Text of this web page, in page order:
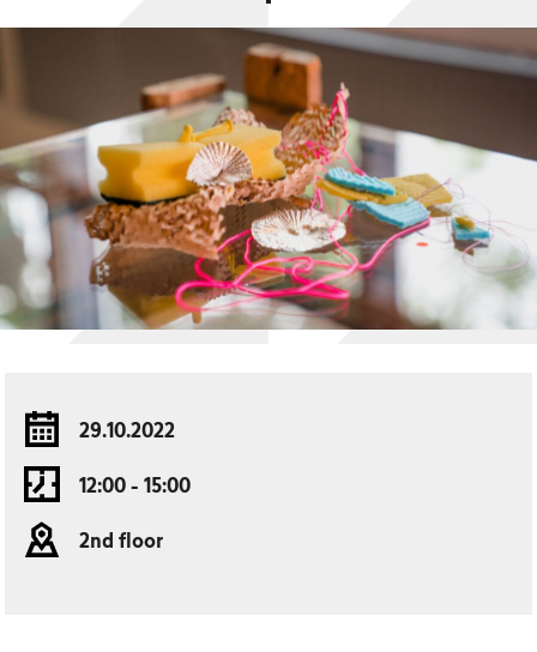
29.10.2022
12:00 - 15:00
2nd floor